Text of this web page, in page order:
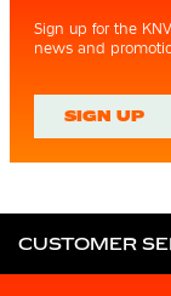
Sign up for the
news and
SIGN UP
CUSTOMER